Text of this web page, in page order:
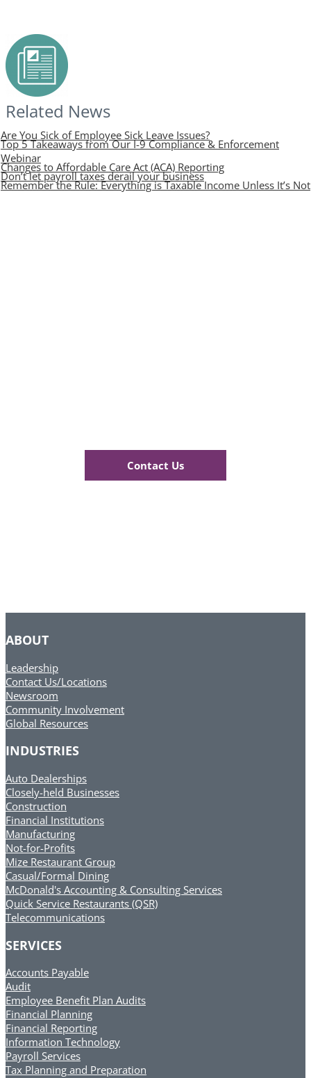
Related News
Are You Sick of Employee Sick Leave Issues?
Top 5 Takeaways from Our I-9 Compliance & Enforcement
Webinar
Changes to Affordable Care Act (ACA) Reporting
Don’t let payroll taxes derail your business
Remember the Rule: Everything is Taxable Income Unless It’s Not
Contact Us
ABOUT
Leadership
Contact Us/Locations
Newsroom
Community Involvement
Global Resources
INDUSTRIES
Auto Dealerships
Closely-held Businesses
Construction
Financial Institutions
Manufacturing
Not-for-Profits
Mize Restaurant Group
Casual/Formal Dining
McDonald's Accounting & Consulting Services
Quick Service Restaurants (QSR)
Telecommunications
SERVICES
Accounts Payable
Audit
Employee Benefit Plan Audits
Financial Planning
Financial Reporting
Information Technology
Payroll Services
Tax Planning and Preparation